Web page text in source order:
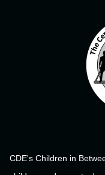
CDE's Children in